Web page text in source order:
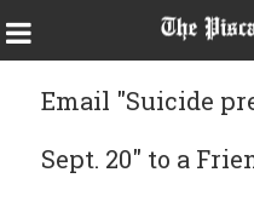
Email "Suicide
Sept. 20" to a